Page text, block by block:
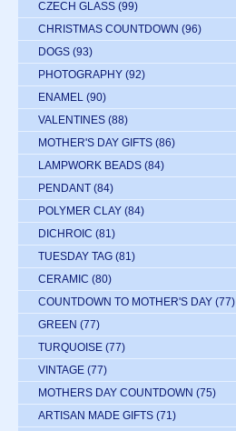
CZECH GLASS (99)
CHRISTMAS COUNTDOWN (96)
DOGS (93)
PHOTOGRAPHY (92)
ENAMEL (90)
VALENTINES (88)
MOTHER'S DAY GIFTS (86)
LAMPWORK BEADS (84)
PENDANT (84)
POLYMER CLAY (84)
DICHROIC (81)
TUESDAY TAG (81)
CERAMIC (80)
COUNTDOWN TO MOTHER'S DAY (77)
GREEN (77)
TURQUOISE (77)
VINTAGE (77)
MOTHERS DAY COUNTDOWN (75)
ARTISAN MADE GIFTS (71)